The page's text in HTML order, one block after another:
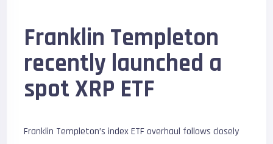
Franklin Templeton
recently launched a
spot XRP ETF
Franklin Templeton’s index ETF overhaul follows closely